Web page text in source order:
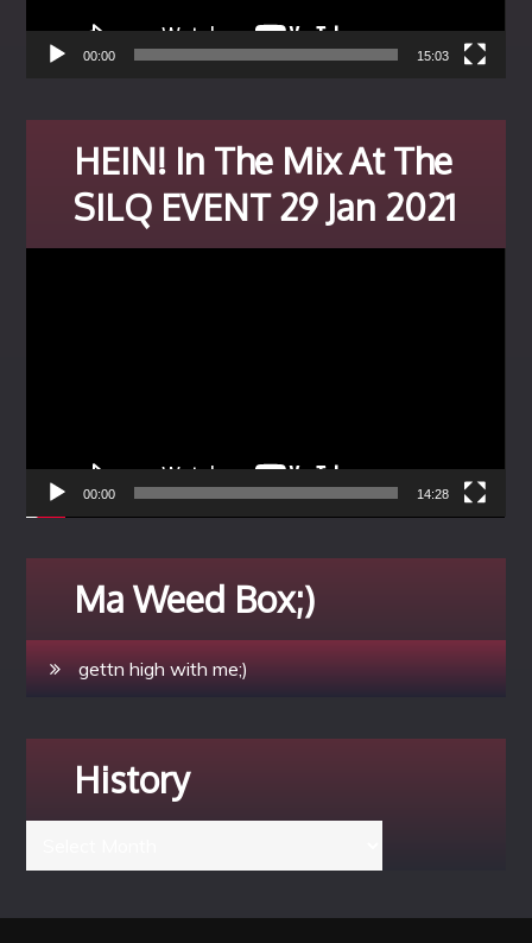
00:00 15:03
HEIN! In The Mix At The
SILQ EVENT 29 Jan 2021
00:00 14:28
Ma Weed Box;)
gettn high with me;)
History